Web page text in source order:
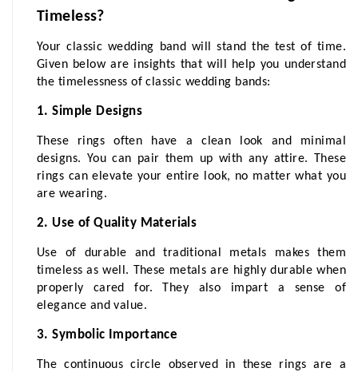
Timeless?
Your classic wedding band will stand the test of time.
Given below are insights that will help you understand
the timelessness of classic wedding bands:
1. Simple Designs
These rings often have a clean look and minimal
designs. You can pair them up with any attire. These
rings can elevate your entire look, no matter what you
are wearing.
2. Use of Quality Materials
Use of durable and traditional metals makes them
timeless as well. These metals are highly durable when
properly cared for. They also impart a sense of
elegance and value.
3. Symbolic Importance
The continuous circle observed in these rings are a